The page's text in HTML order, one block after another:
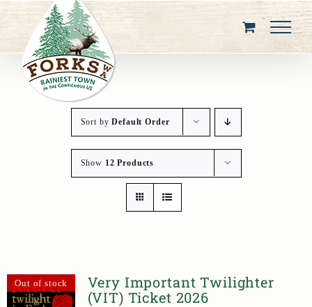
content
Sort byDefault Order
Show 12 Products
Out of stock
Very Important Twilighter
(VIT) Ticket 2026